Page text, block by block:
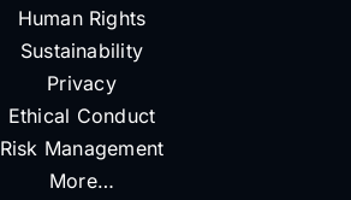
Human Rights
Sustainability
Privacy
Ethical Conduct
Risk Management
More…